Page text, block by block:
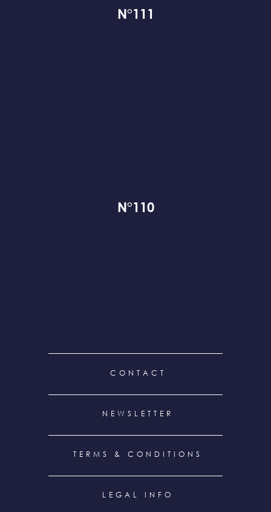
N°111
N°110
CONTACT
NEWSLETTER
TERMS & CONDITIONS
LEGAL INFO